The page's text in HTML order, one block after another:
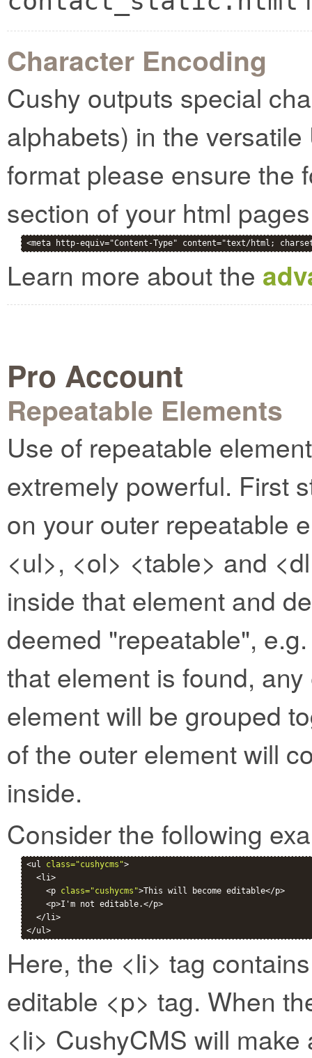
Character Encoding
Cushy outputs special
alphabets) in the
format please ensure the
section of your html
<meta http-equiv="Content-Type" content="text/html;
Learn more about the
Pro Account
Repeatable Elements
Use of repeatable
extremely powerful. First
on your outer repeatable
<ul>, <ol> <table> and
inside that element and
deemed "repeatable",
that element is found,
element will be grouped
of the outer element will
inside.
Consider the following
<ul class="cushycms">
  <li>
    <p
class="cushycms">This will become editable</p>
    <p>I'm not editable.</p>
  </li>
Here, the <li> tag
editable <p> tag. When
<li> CushyCMS will